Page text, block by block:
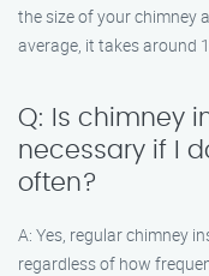
the size of your chimney
average, it takes around
Q: Is chimney
necessary if I
often?
A: Yes, regular chimney
regardless of how